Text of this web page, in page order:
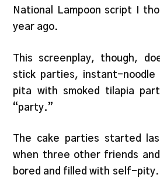
National Lampoon script I
year ago.
This screenplay, though,
stick parties, instant-noodle
pita with smoked tilapia
“party.”
The cake parties started
when three other friends
bored and filled with self-pity.